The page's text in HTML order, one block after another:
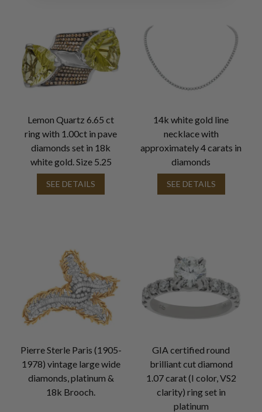
Lemon Quartz 6.65 ct
ring with 1.00ct in pave
diamonds set in 18k
white gold. Size 5.25
SEE DETAILS
14k white gold line
necklace with
approximately 4 carats in
diamonds
SEE DETAILS
Pierre Sterle Paris (1905-
1978) vintage large wide
diamonds, platinum &
18k Brooch.
GIA certified round
brilliant cut diamond
1.07 carat (I color, VS2
clarity) ring set in
platinum